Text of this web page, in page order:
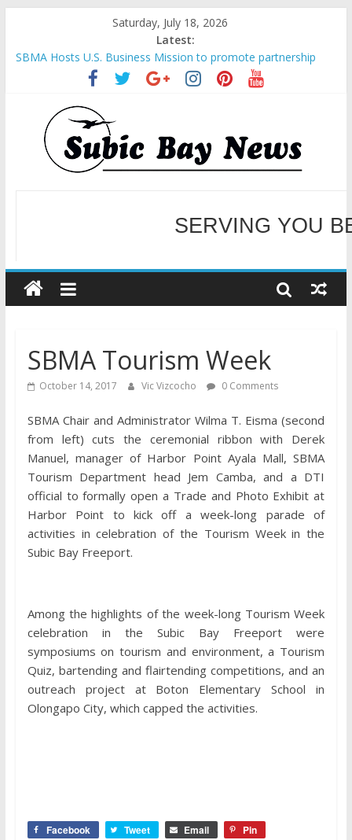
Saturday, July 18, 2026
Latest:
SBMA Hosts U.S. Business Mission to promote partnership
and growth in Subic Bay
BCDA launches inaugural Ecozones Color Run Fest across four
premier destinations
SM recognized in UN Annual Report for Transforming Retail
Spaces into Platforms for Global Causes
Subic Bay News Vol 19 No 25
Inter-Agency Meeting Tackles Next Steps for Subic E-Waste
WELCOME TO OUR
SERVING YOU
SBMA Tourism Week
October 14, 2017 Vic Vizcocho 0 Comments
SBMA Chair and Administrator Wilma T. Eisma (second
from left) cuts the ceremonial ribbon with Derek
Manuel, manager of Harbor Point Ayala Mall, SBMA
Tourism Department head Jem Camba, and a DTI
official to formally open a Trade and Photo Exhibit at
Harbor Point to kick off a week-long parade of
activities in celebration of the Tourism Week in the
Subic Bay Freeport.
Among the highlights of the week-long Tourism Week
celebration in the Subic Bay Freeport were
symposiums on tourism and environment, a Tourism
Quiz, bartending and flairtending competitions, and an
outreach project at Boton Elementary School in
Olongapo City, which capped the activities.
Facebook Tweet Email Pin